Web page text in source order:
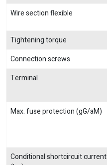
Wire section flexible
Tightening torque
Connection screws
Terminal
Max. fuse protection (gG/aM)
Conditional shortcircuit current